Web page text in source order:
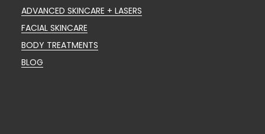
ADVANCED SKINCARE + LASERS
FACIAL SKINCARE
BODY TREATMENTS
BLOG